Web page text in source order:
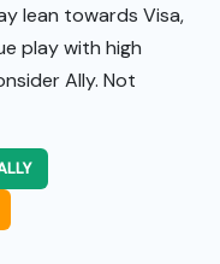
lean towards Visa,
play with high
Ally. Not